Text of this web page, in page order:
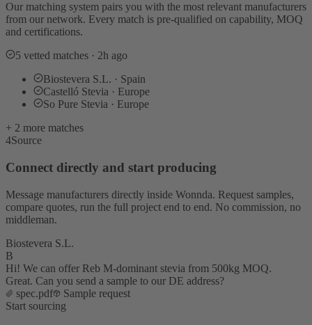
Our matching system pairs you with the most relevant manufacturers
from our network. Every match is pre-qualified on capability, MOQ
and certifications.
5 vetted matches · 2h ago
Biostevera S.L. · Spain
Castelló Stevia · Europe
So Pure Stevia · Europe
+ 2 more matches
4Source
Connect directly and start producing
Message manufacturers directly inside Wonnda. Request samples,
compare quotes, run the full project end to end. No commission, no
middleman.
Biostevera S.L.
B
Hi! We can offer Reb M-dominant stevia from 500kg MOQ.
Great. Can you send a sample to our DE address?
spec.pdf
Sample request
Start sourcing